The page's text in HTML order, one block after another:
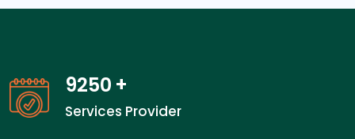
13450+
Services Provider